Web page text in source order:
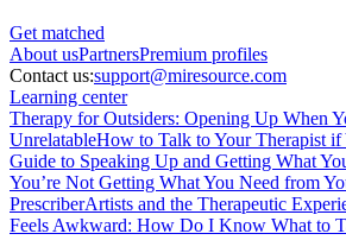
Get matched
About usPartnersPremium profiles
Contact us:support@miresource.com
Learning center
Therapy for Outsiders: Opening Up When
UnrelatableHow to Talk to Your Therapist
Guide to Speaking Up and Getting What
You’re Not Getting What You Need from
PrescriberArtists and the Therapeutic
Feels Awkward: How Do I Know What to